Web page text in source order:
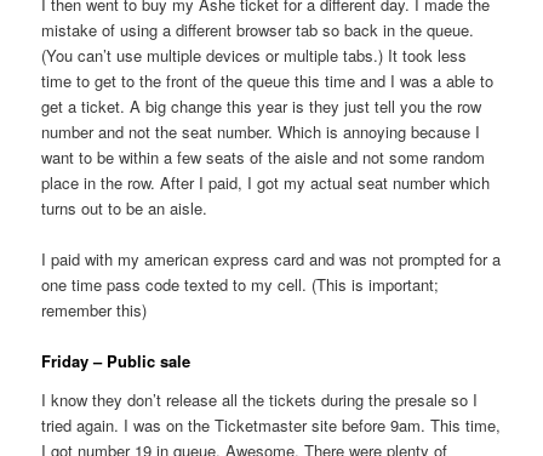
mistake of using a different browser tab so back in the queue.
(You can’t use multiple devices or multiple tabs.) It took less
time to get to the front of the queue this time and I was a able to
get a ticket. A big change this year is they just tell you the row
number and not the seat number. Which is annoying because I
want to be within a few seats of the aisle and not some random
place in the row. After I paid, I got my actual seat number which
turns out to be an aisle.
I paid with my american express card and was not prompted for a
one time pass code texted to my cell. (This is important;
remember this)
Friday – Public sale
I know they don’t release all the tickets during the presale so I
tried again. I was on the Ticketmaster site before 9am. This time,
I got number 19 in queue. Awesome. There were plenty of